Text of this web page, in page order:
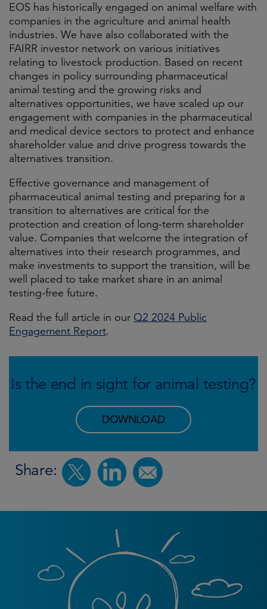
EOS has historically engaged on animal welfare with
companies in the agriculture and animal health
industries. We have also collaborated with the
FAIRR investor network on various initiatives
relating to livestock production. Based on recent
changes in policy surrounding pharmaceutical
animal testing and the growing risks and
alternatives opportunities, we have scaled up our
engagement with companies in the pharmaceutical
and medical device sectors to protect and enhance
shareholder value and drive progress towards the
alternatives transition.
Effective governance and management of
pharmaceutical animal testing and preparing for a
transition to alternatives are critical for the
protection and creation of long-term shareholder
value. Companies that welcome the integration of
alternatives into their research programmes, and
make investments to support the transition, will be
well placed to take market share in an animal
testing-free future.
Read the full article in our Q2 2024 Public
Engagement Report.
Is the end in sight for animal testing?
DOWNLOAD
Share: